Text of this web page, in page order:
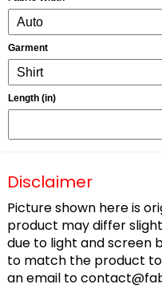
Garment
Length (in)
Disclaimer
Picture shown here is
product may differ
due to light and screen
to match the product
an email to